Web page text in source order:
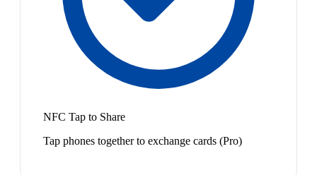
NFC Tap to Share
Tap phones together to exchange cards (Pro)